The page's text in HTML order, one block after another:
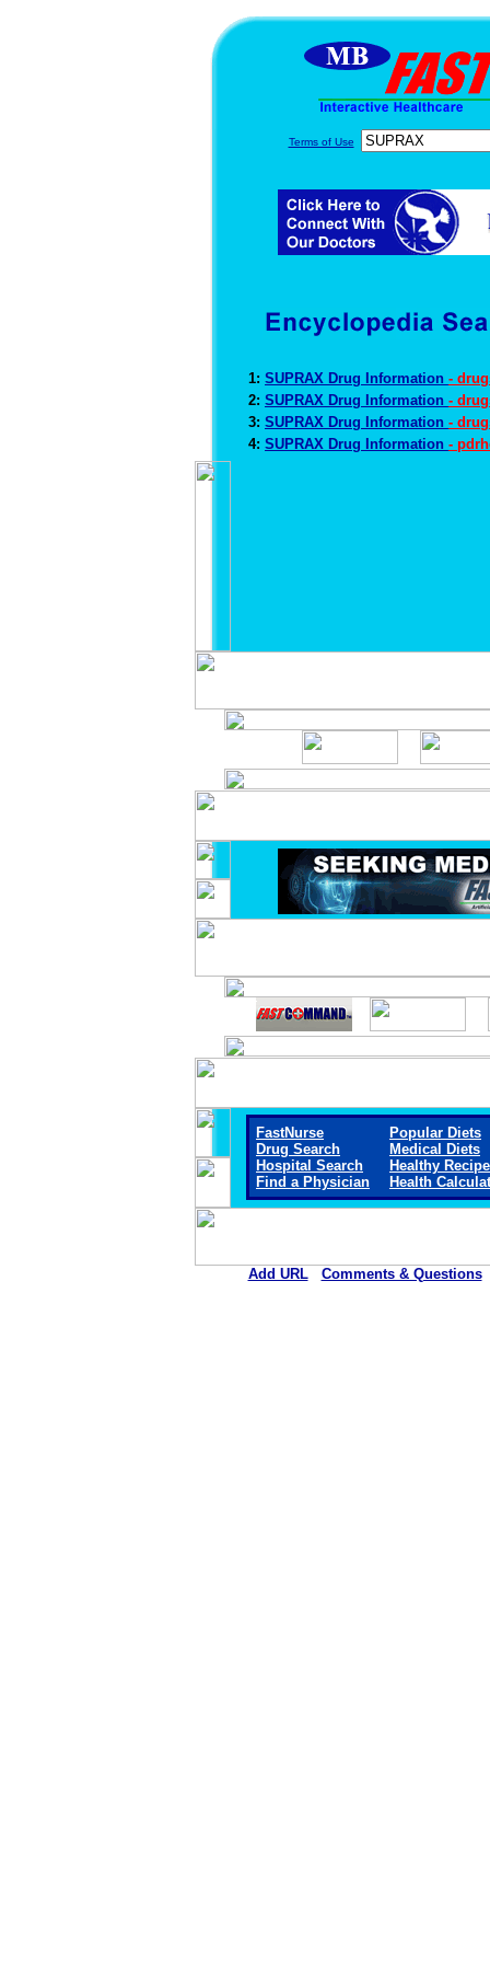
Terms of Use
1: SUPRAX Drug Information -
2: SUPRAX Drug Information -
3: SUPRAX Drug Information -
4: SUPRAX Drug Information -
FastNurse
Drug Search
Hospital Search
Find a Physician
Popular Diets
Medical Diets
Healthy
Health
Add URL Comments & Questions